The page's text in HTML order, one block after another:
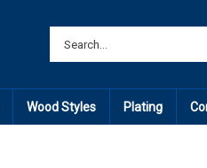
Wood Styles Plating